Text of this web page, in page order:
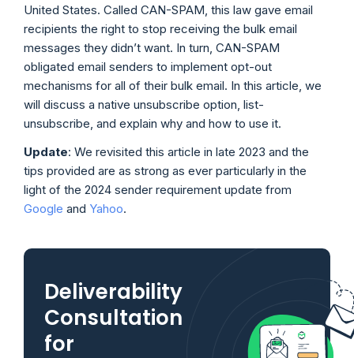
United States. Called CAN-SPAM, this law gave email
recipients the right to stop receiving the bulk email
messages they didn’t want. In turn, CAN-SPAM
obligated email senders to implement opt-out
mechanisms for all of their bulk email. In this article, we
will discuss a native unsubscribe option, list-
unsubscribe, and explain why and how to use it.
Update: We revisited this article in late 2023 and the
tips provided are as strong as ever particularly in the
light of the 2024 sender requirement update from
Google and Yahoo.
Deliverability
Consultation
for